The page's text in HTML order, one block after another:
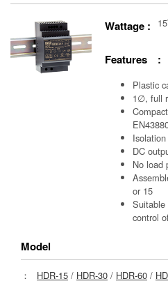
Wattage :
Features :
Plastic
1∅, full
DC
No load
or 15
Suitable
control
Model
： HDR-15 / HDR-30 / HDR-60 /